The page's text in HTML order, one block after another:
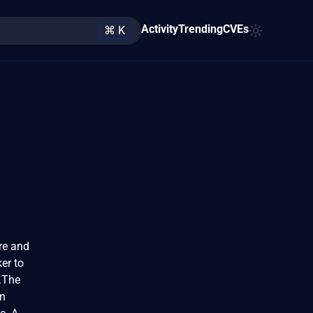
⌘ K ActivityTrendingCVEs
and
to